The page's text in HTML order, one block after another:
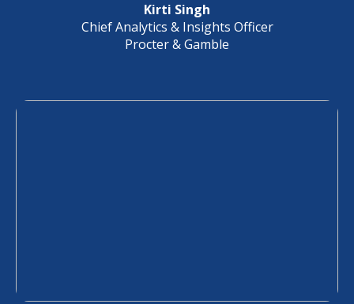
Kirti Singh
Chief Analytics & Insights Officer
Procter & Gamble